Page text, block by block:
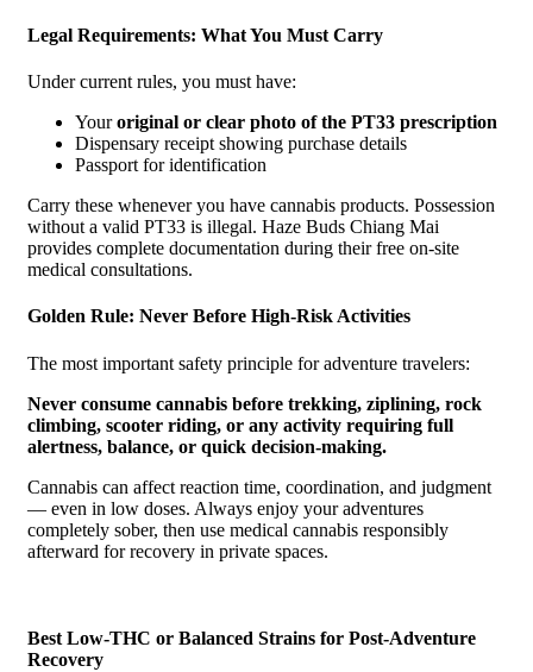
Legal Requirements: What You Must Carry
Under current rules, you must have:
Youroriginal or clear photo of the PT33 prescription
Dispensary receipt showing purchase details
Passport for identification
Carry these whenever you have cannabis products. Possession
without a valid PT33 is illegal. Haze Buds Chiang Mai
provides complete documentation during their free on-site
medical consultations.
Golden Rule: Never Before High-Risk Activities
The most important safety principle for adventure travelers:
Never consume cannabis before trekking, ziplining, rock
climbing, scooter riding, or any activity requiring full
alertness, balance, or quick decision-making.
Cannabis can affect reaction time, coordination, and judgment
— even in low doses. Always enjoy your adventures
completely sober, then use medical cannabis responsibly
afterward for recovery in private spaces.
Best Low-THC or Balanced Strains for Post-Adventure
Recovery